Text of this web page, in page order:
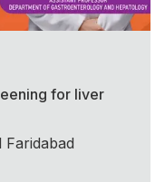
for liver